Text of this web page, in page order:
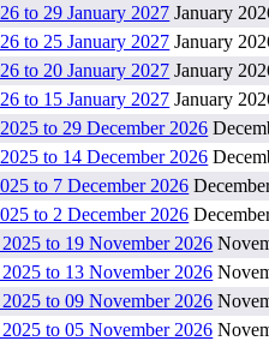
to 29 January 2027 January
to 25 January 2027 January
to 20 January 2027 January
to 15 January 2027 January
to 29 December 2026
to 14 December 2026
to 7 December 2026
to 2 December 2026
to 19 November 2026
to 13 November 2026
to 09 November 2026
to 05 November 2026